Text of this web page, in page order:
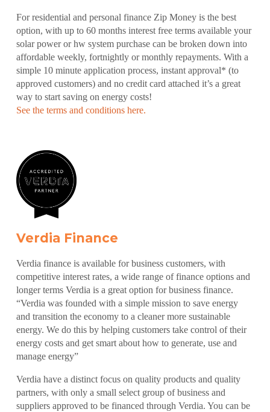
For residential and personal finance Zip Money is the best
option, with up to 60 months interest free terms available your
solar power or hw system purchase can be broken down into
affordable weekly, fortnightly or monthly repayments. With a
simple 10 minute application process, instant approval* (to
approved customers) and no credit card attached it’s a great
way to start saving on energy costs!
See the terms and conditions here.
Verdia Finance
Verdia finance is available for business customers, with
competitive interest rates, a wide range of finance options and
longer terms Verdia is a great option for business finance.
“Verdia was founded with a simple mission to save energy
and transition the economy to a cleaner more sustainable
energy. We do this by helping customers take control of their
energy costs and get smart about how to generate, use and
manage energy”
Verdia have a distinct focus on quality products and quality
partners, with only a small select group of business and
suppliers approved to be financed through Verdia. You can be